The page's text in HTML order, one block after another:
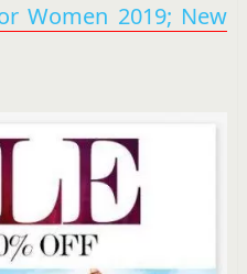
Women 2019; New